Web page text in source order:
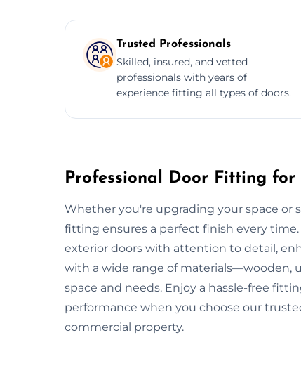
Trusted Professionals
Skilled, insured, and vetted
professionals with years of
experience fitting all types of doors.
Professional Door Fitting for
Whether you're upgrading your space or
fitting ensures a perfect finish every
exterior doors with attention to detail,
with a wide range of materials—wooden,
space and needs. Enjoy a hassle-free
performance when you choose our
commercial property.